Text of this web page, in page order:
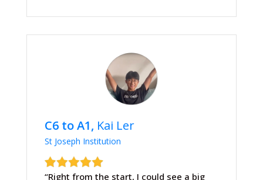
C6 to A1, Kai Ler
St Joseph Institution
“Right from the start, I could see a big